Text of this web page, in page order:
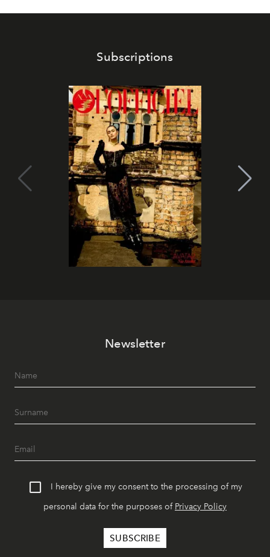
Subscriptions
Newsletter
I hereby give my consent to the processing of my
personal data for the purposes of Privacy Policy